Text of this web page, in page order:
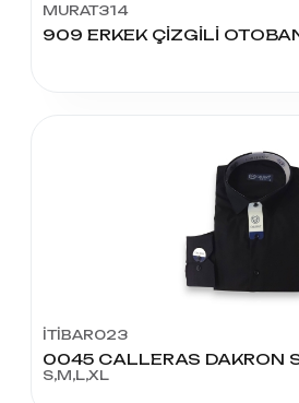
MURAT314
İTİBAR023
S,M,L,XL